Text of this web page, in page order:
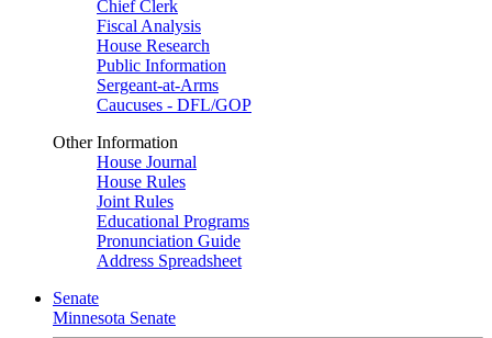
Chief Clerk
Fiscal Analysis
House Research
Public Information
Sergeant-at-Arms
Caucuses - DFL/GOP
Other Information
House Journal
House Rules
Joint Rules
Educational Programs
Pronunciation Guide
Address Spreadsheet
Senate
Minnesota Senate